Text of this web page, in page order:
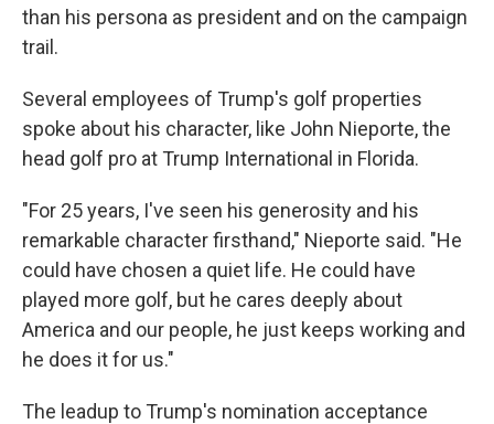
than his persona as president and on the campaign
trail.
Several employees of Trump's golf properties
spoke about his character, like John Nieporte, the
head golf pro at Trump International in Florida.
"For 25 years, I've seen his generosity and his
remarkable character firsthand," Nieporte said. "He
could have chosen a quiet life. He could have
played more golf, but he cares deeply about
America and our people, he just keeps working and
he does it for us."
The leadup to Trump's nomination acceptance